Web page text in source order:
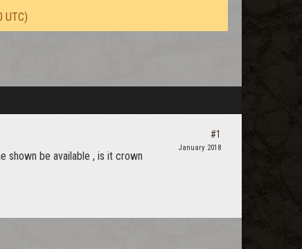
UTC)
shown be available , is it crown
#1
January 2018